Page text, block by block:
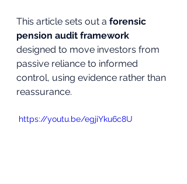
This article sets out a forensic
pension audit framework
designed to move investors from
passive reliance to informed
control, using evidence rather than
reassurance.
https://youtu.be/egjiYku6c8U